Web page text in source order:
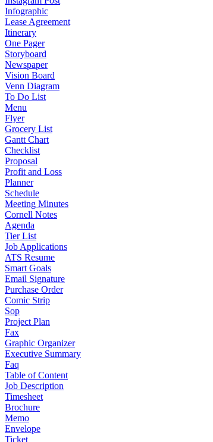
Infographic
Lease Agreement
Itinerary
One Pager
Storyboard
Newspaper
Vision Board
Venn Diagram
To Do List
Menu
Flyer
Grocery List
Gantt Chart
Checklist
Proposal
Profit and Loss
Planner
Schedule
Meeting Minutes
Cornell Notes
Agenda
Tier List
Job Applications
ATS Resume
Smart Goals
Email Signature
Purchase Order
Comic Strip
Sop
Project Plan
Fax
Graphic Organizer
Executive Summary
Faq
Table of Content
Job Description
Timesheet
Brochure
Memo
Envelope
Ticket